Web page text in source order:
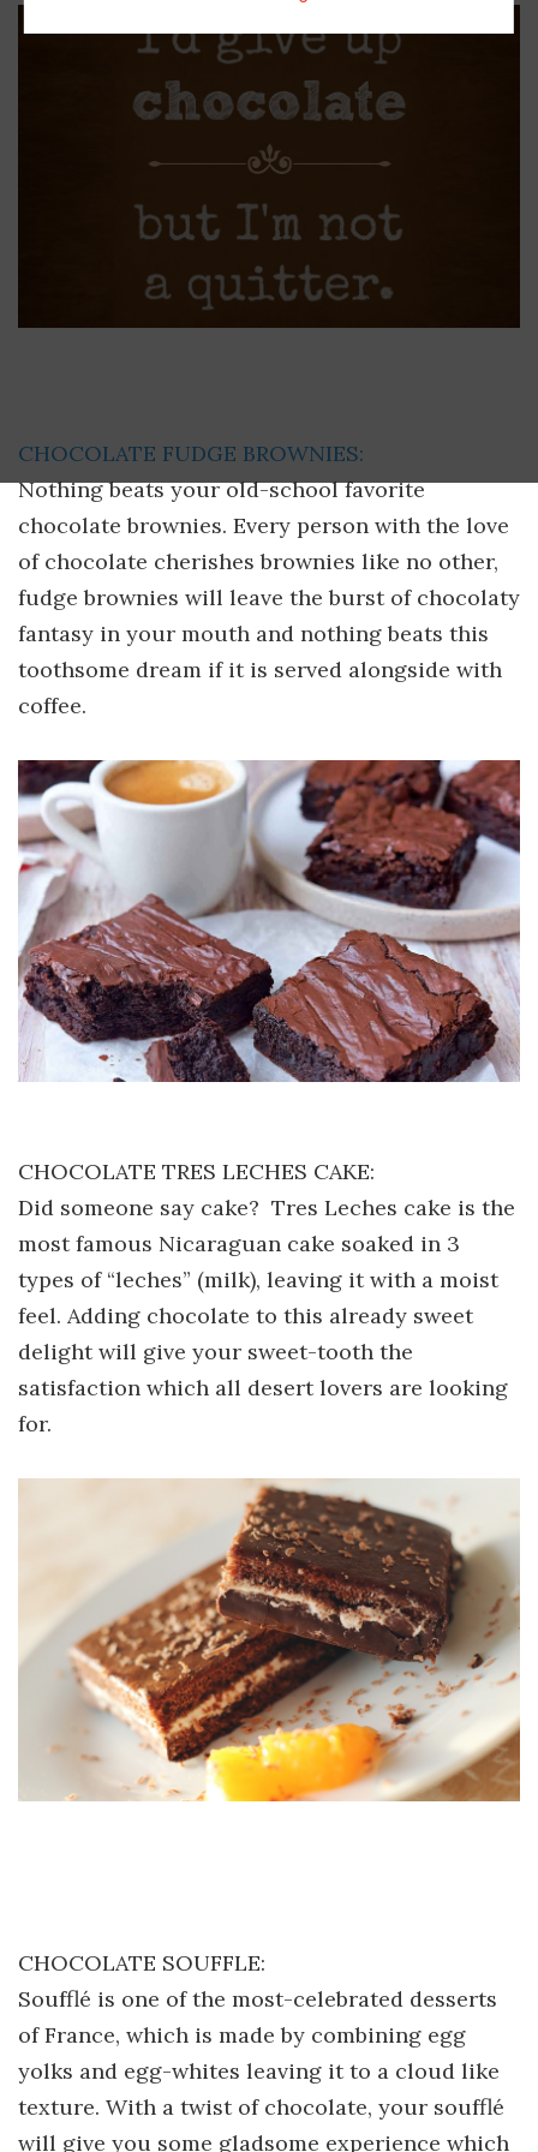
CHOCOLATE FUDGE BROWNIES:
Nothing beats your old-school favorite
chocolate brownies. Every person with the love
of chocolate cherishes brownies like no other,
fudge brownies will leave the burst of chocolaty
fantasy in your mouth and nothing beats this
toothsome dream if it is served alongside with
coffee.
CHOCOLATE TRES LECHES CAKE:
Did someone say cake? Tres Leches cake is the
most famous Nicaraguan cake soaked in 3
types of “leches” (milk), leaving it with a moist
feel. Adding chocolate to this already sweet
delight will give your sweet-tooth the
satisfaction which all desert lovers are looking
for.
CHOCOLATE SOUFFLE:
Soufflé is one of the most-celebrated desserts
of France, which is made by combining egg
yolks and egg-whites leaving it to a cloud like
texture. With a twist of chocolate, your soufflé
will give you some gladsome experience which